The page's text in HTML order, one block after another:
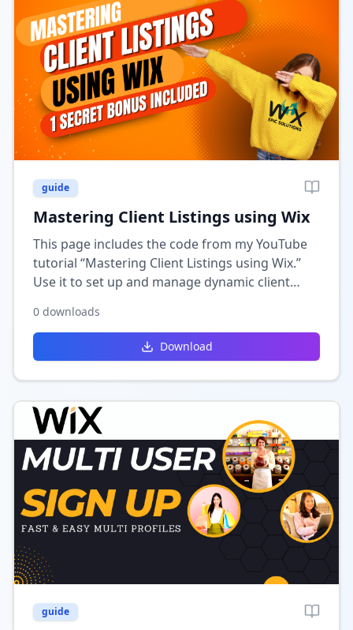
guide
Mastering Client Listings using Wix
This page includes the code from my YouTube
tutorial “Mastering Client Listings using Wix.”
Use it to set up and manage dynamic client
portfolios, or service-based websites.
0 downloads
Download
guide